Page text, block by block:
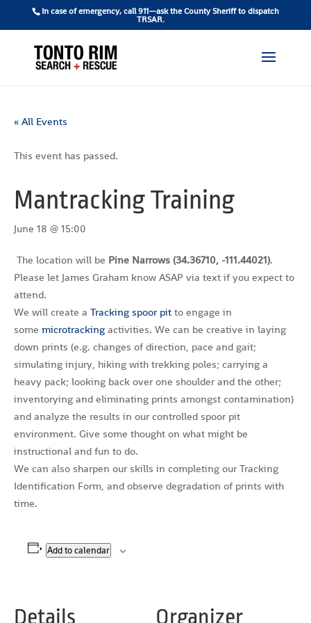
In case of emergency, call 911—ask the County Sheriff to dispatch
TRSAR.
« All Events
This event has passed.
Mantracking Training
June 18 @ 15:00
The location will be Pine Narrows (34.36710, -111.44021).
Please let James Graham know ASAP via text if you expect to
attend.
We will create a Tracking spoor pit to engage in
some microtracking activities. We can be creative in laying
down prints (e.g. changes of direction, pace and gait;
simulating injury, hiking with trekking poles; carrying a
heavy pack; looking back over one shoulder and the other;
inventorying and eliminating prints amongst contamination)
and analyze the results in our controlled spoor pit
environment. Give some thought on what might be
instructional and fun to do.
We can also sharpen our skills in completing our Tracking
Identification Form, and observe degradation of prints with
time.
Add to calendar
Details Organizer